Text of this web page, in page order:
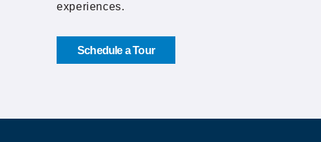
experiences.
Schedule a Tour